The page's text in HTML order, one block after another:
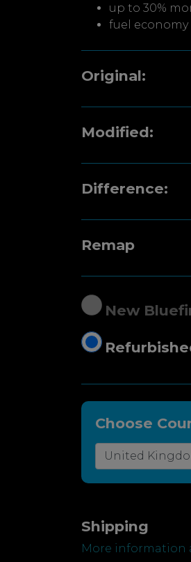
up to 30%
fuel
Original:
Modified:
Difference:
Remap
New
Choose
Shipping
More information